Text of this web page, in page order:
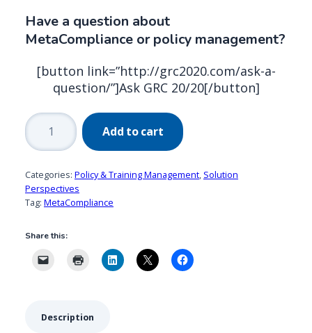
Have a question about
MetaCompliance or policy management?
[button link=”http://grc2020.com/ask-a-
question/”]Ask GRC 20/20[/button]
MetaCompliance:
Effectively
Managing
&
Communicating
Policies
Add to cart
Categories: Policy & Training Management, Solution
Perspectives
Tag: MetaCompliance
Share this:
Description